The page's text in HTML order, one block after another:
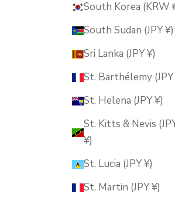
South Korea (KRW
South Sudan (JPY ¥)
Sri Lanka (JPY ¥)
St. Barthélemy (JPY
St. Helena (JPY ¥)
St. Kitts & Nevis
¥)
St. Lucia (JPY ¥)
St. Martin (JPY ¥)